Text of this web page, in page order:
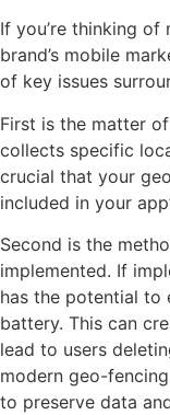
If you’re thinking
brand’s mobile
of key issues
First is the matter
collects specific
crucial that your
included in your
Second is the
implemented. If
has the potential to
battery. This can
lead to users
modern geo-
to preserve data